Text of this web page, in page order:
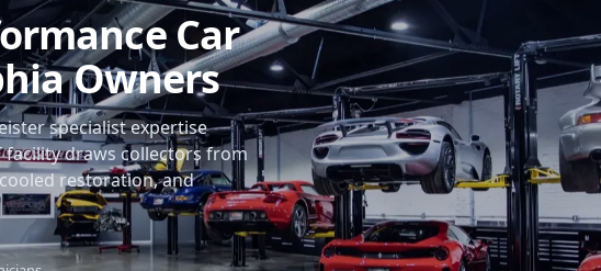
Car
Owners
specialist expertise
facility draws collectors from
restoration, and